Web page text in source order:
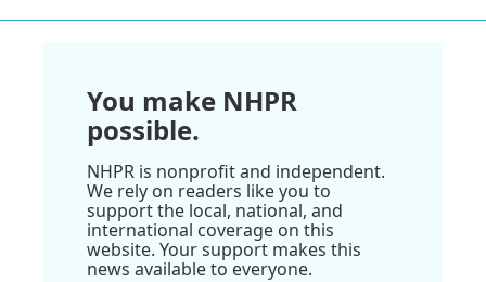
You make NHPR
possible.
NHPR is nonprofit and independent.
We rely on readers like you to
support the local, national, and
international coverage on this
website. Your support makes this
news available to everyone.